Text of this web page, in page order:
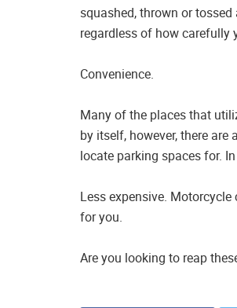
squashed, thrown or
regardless of how carefully
Convenience.
Many of the places that
by itself, however, there
locate parking spaces for.
Less expensive.
for you.
Are you looking to reap